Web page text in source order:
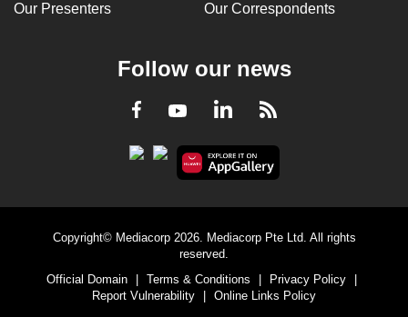
Our Presenters Our Correspondents
Follow our news
Facebook
YoutubeLinkedInRSS
Copyright© Mediacorp 2026. Mediacorp Pte Ltd. All rights
reserved.
Official Domain
Terms & Conditions Privacy Policy
Report Vulnerability
Online Links Policy